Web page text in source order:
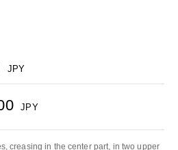
JPY
JPY
creasing in the center part, in two upper